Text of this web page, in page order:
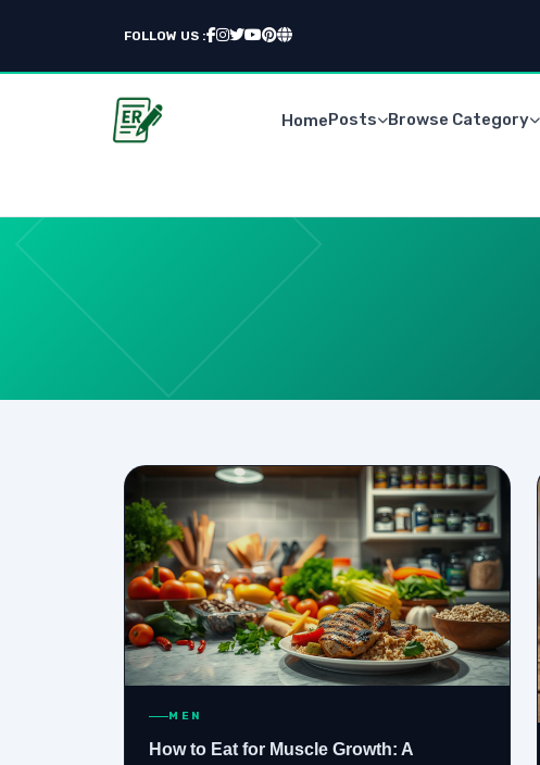
FOLLOW US :
HomePosts Browse Category
MEN
How to Eat for Muscle Growth: A